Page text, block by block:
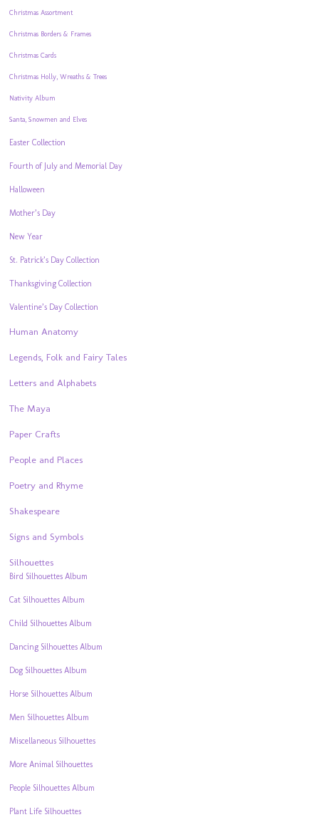
Christmas Assortment
Christmas Borders & Frames
Christmas Cards
Christmas Holly, Wreaths & Trees
Nativity Album
Santa, Snowmen and Elves
Easter Collection
Fourth of July and Memorial Day
Halloween
Mother’s Day
New Year
St. Patrick’s Day Collection
Thanksgiving Collection
Valentine’s Day Collection
Human Anatomy
Legends, Folk and Fairy Tales
Letters and Alphabets
The Maya
Paper Crafts
People and Places
Poetry and Rhyme
Shakespeare
Signs and Symbols
Silhouettes
Bird Silhouettes Album
Cat Silhouettes Album
Child Silhouettes Album
Dancing Silhouettes Album
Dog Silhouettes Album
Horse Silhouettes Album
Men Silhouettes Album
Miscellaneous Silhouettes
More Animal Silhouettes
People Silhouettes Album
Plant Life Silhouettes